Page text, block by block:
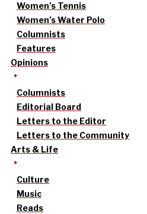
Women’s Tennis
Women’s Water Polo
Columnists
Features
Opinions
Columnists
Editorial Board
Letters to the Editor
Letters to the Community
Arts & Life
Culture
Music
Reads